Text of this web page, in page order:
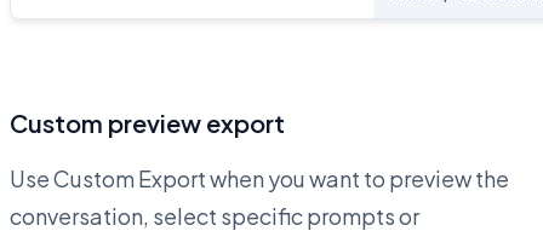
Custom preview export
Use Custom Export when you want to preview the
conversation, select specific prompts or